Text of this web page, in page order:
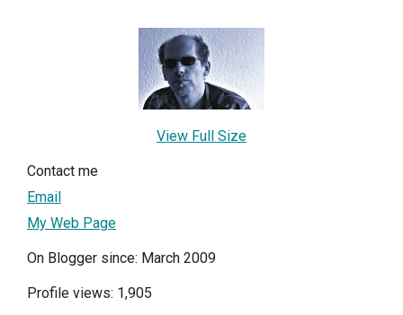
View Full Size
Contact me
Email
My Web Page
On Blogger since: March 2009
Profile views: 1,905